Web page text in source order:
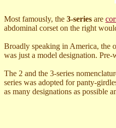
Most famously, the 3-series are
abdominal corset on the right
Broadly speaking in America, the
was just a model designation.
The 2 and the 3-series
series was adopted for panty-
as many designations as possible